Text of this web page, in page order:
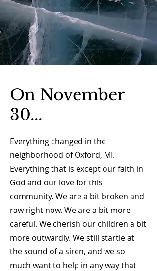
On November
30...
Everything changed in the
neighborhood of Oxford, MI.
Everything that is except our faith in
God and our love for this
community. We are a bit broken and
raw right now. We are a bit more
careful. We cherish our children a bit
more outwardly. We still startle at
the sound of a siren, and we so
much want to help in any way that